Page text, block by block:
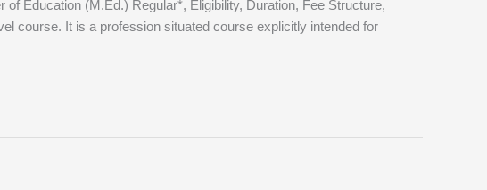
Education (M.Ed.) Regular*, Eligibility, Duration, Fee Structure,
course. It is a profession situated course explicitly intended for